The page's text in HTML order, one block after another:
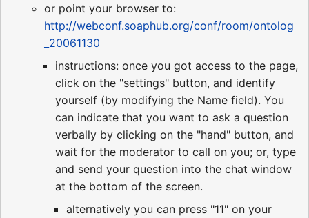
or point your browser to:
http://webconf.soaphub.org/conf/room/ontolog
_20061130
instructions: once you got access to the page,
click on the "settings" button, and identify
yourself (by modifying the Name field). You
can indicate that you want to ask a question
verbally by clicking on the "hand" button, and
wait for the moderator to call on you; or, type
and send your question into the chat window
at the bottom of the screen.
alternatively you can press "11" on your